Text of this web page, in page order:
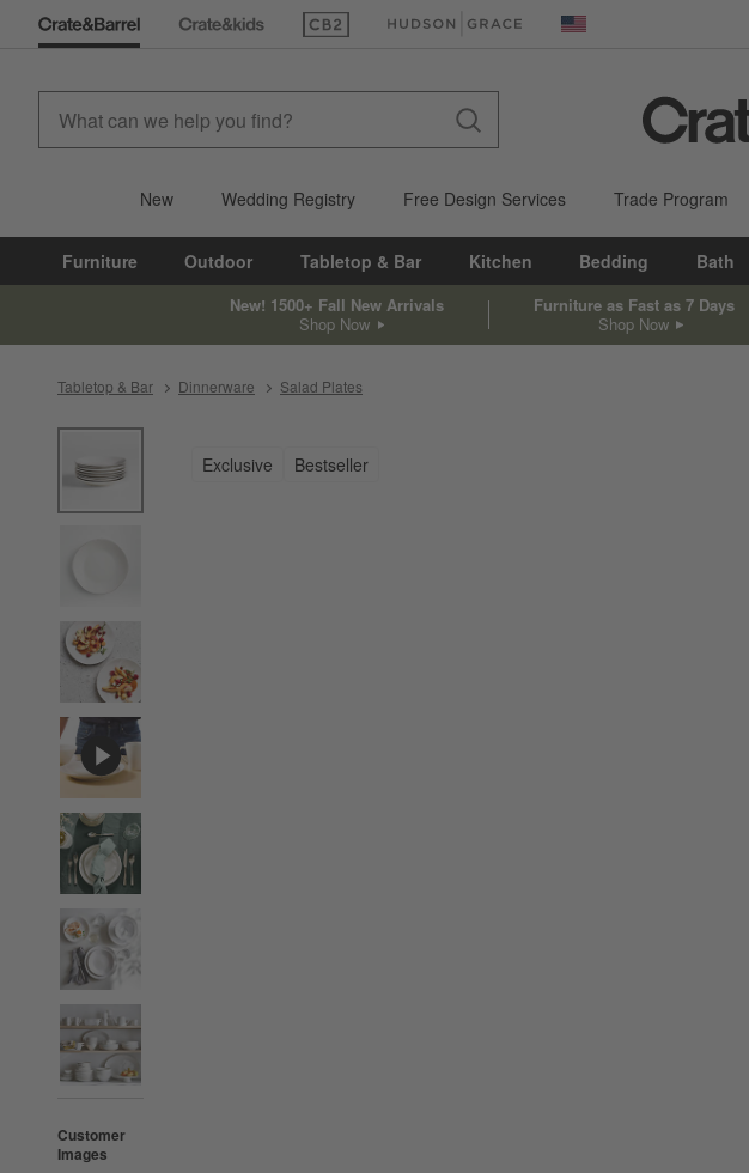
(Opens in new window)(Opens in new window) United States
New Wedding Registry Free Design Services Trade Program
Furniture Outdoor Tabletop & Bar Kitchen Bedding Bath
New! 1500+ Fall New Arrivals
Shop Now
Furniture as Fast as 7 Days
Shop Now
Tabletop & Bar Dinnerware Salad Plates
Customer
Images
Exclusive Bestseller